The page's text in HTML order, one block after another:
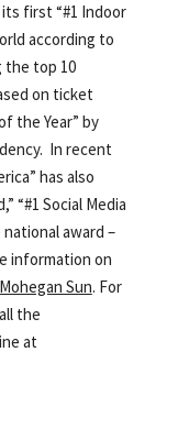
first “#1 Indoor
according to
the top 10
on ticket
the Year” by
In recent
has also
“#1 Social Media
award –
information on
Mohegan Sun. For
the
at